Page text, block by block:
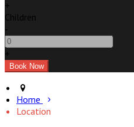
+
Children
-
+
Home
Location